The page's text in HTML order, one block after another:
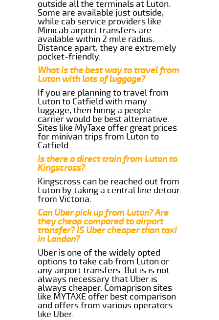
outside all the terminals at Luton.
Some are available just outside,
while cab service providers like
Minicab airport transfers are
available within 2 mile radius.
Distance apart, they are extremely
pocket-friendly.
What is the best way to travel from
Luton with lots of luggage?
If you are planning to travel from
Luton to Catfield with many
luggage, then hiring a people-
carrier would be best alternative.
Sites like MyTaxe offer great prices
for minivan trips from Luton to
Catfield.
Is there a direct train from Luton to
Kingscross?
Kingscross can be reached out from
Luton by taking a central line detour
from Victoria.
Can Uber pick up from Luton? Are
they cheap compared to airport
transfer? IS Uber cheaper than taxi
in London?
Uber is one of the widely opted
options to take cab from Luton or
any airport transfers. But is is not
always necessary that Uber is
always cheaper. Comaprison sites
like MYTAXE offer best comparison
and offers from various operators
like Uber.